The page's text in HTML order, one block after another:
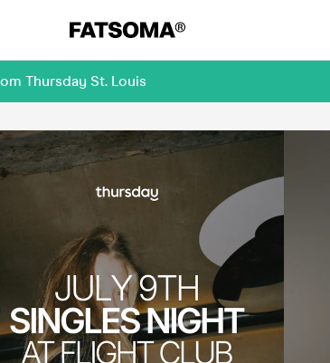
Thursday St. Louis